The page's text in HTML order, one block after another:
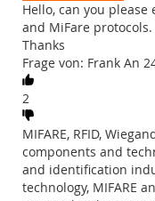
Hello, can you please
and MiFare protocols.
Thanks
Frage von: Frank An
2
MIFARE, RFID,
components and
and identification
technology, MIFARE